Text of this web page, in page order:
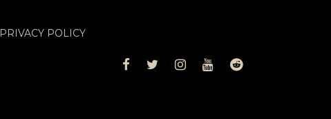
PRIVACY POLICY
FACEBOOK
TWITTERINSTAGRAM
YOUTUBEREDDIT